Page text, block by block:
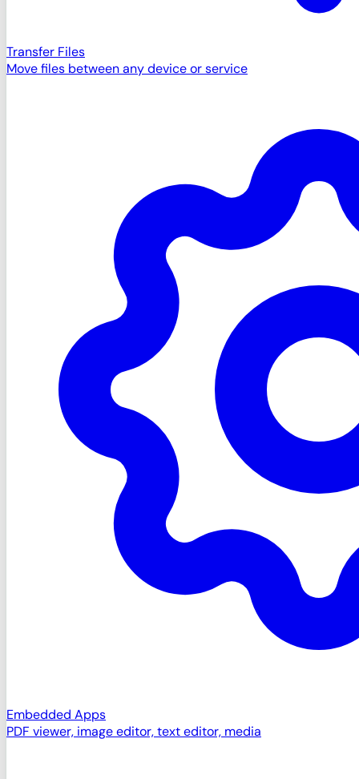
Transfer Files
Move files between any device or service
Embedded Apps
PDF viewer, image editor, text editor, media